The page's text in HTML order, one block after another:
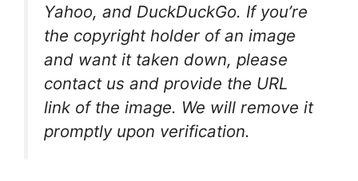
Yahoo, and DuckDuckGo. If you’re
the copyright holder of an image
and want it taken down, please
contact us and provide the URL
link of the image. We will remove it
promptly upon verification.